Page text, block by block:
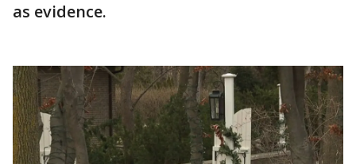
as evidence.